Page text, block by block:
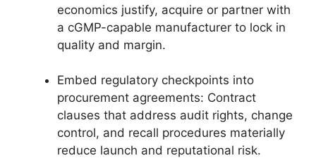
economics justify, acquire or partner with
a cGMP-capable manufacturer to lock in
quality and margin.
Embed regulatory checkpoints into
procurement agreements: Contract
clauses that address audit rights, change
control, and recall procedures materially
reduce launch and reputational risk.